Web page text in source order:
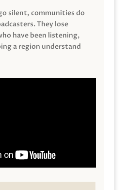
silent, communities do
They lose
have been listening,
a region understand